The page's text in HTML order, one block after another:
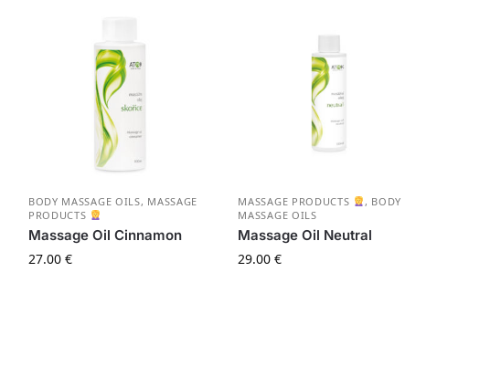
BODY MASSAGE OILS, MASSAGE
PRODUCTS
Massage Oil Cinnamon
27.00 €
MASSAGE PRODUCTS , BODY
MASSAGE OILS
Massage Oil Neutral
29.00€